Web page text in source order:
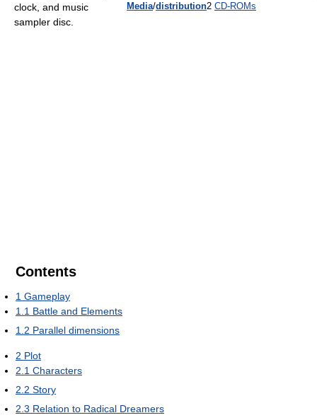
Media/distribution2 CD-ROMs
clock, and music
sampler disc.
Contents
1 Gameplay
1.1 Battle and Elements
1.2 Parallel dimensions
2 Plot
2.1 Characters
2.2 Story
2.3 Relation to Radical Dreamers